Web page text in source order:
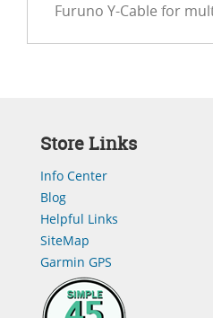
Furuno Y-Cable for
Store Links
Info Center
Blog
Helpful Links
SiteMap
Garmin GPS